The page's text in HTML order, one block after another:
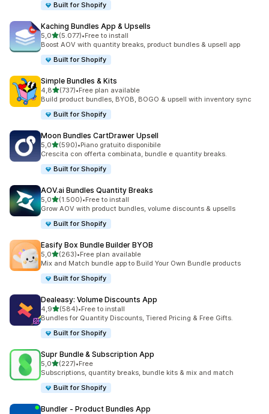
Built for Shopify
Kaching Bundles App & Upsells
5,0stelle su 5
(5.077)
5077 recensioni totali
•Free to install
Boost AOV with quantity breaks, product bundles & upsell app
Built for Shopify
Simple Bundles & Kits
4,8stelle su 5
(737)
737 recensioni totali
•Free plan available
Build product bundles, BYOB, BOGO & upsell with inventory sync
Built for Shopify
Moon Bundles CartDrawer Upsell
5,0stelle su 5
(590)
590 recensioni totali
•Piano gratuito disponibile
Crescita con offerta combinata, bundle e quantity breaks.
Built for Shopify
AOV.ai Bundles Quantity Breaks
5,0stelle su 5
(1.500)
1500 recensioni totali
•Free to install
Grow AOV with product bundles, volume discounts & upsells
Built for Shopify
Easify Box Bundle Builder BYOB
5,0stelle su 5
(263)
263 recensioni totali
•Free plan available
Mix and Match bundle app to Build Your Own Bundle products
Built for Shopify
Dealeasy: Volume Discounts App
4,9stelle su 5
(584)
584 recensioni totali
•Free to install
Bundles for Quantity Discounts, Tiered Pricing & Free Gifts.
Built for Shopify
Supr Bundle & Subscription App
5,0stelle su 5
(227)
227 recensioni totali
•Free
Subscriptions, quantity breaks, bundle kits & mix and match
Built for Shopify
Bundler ‑ Product Bundles App